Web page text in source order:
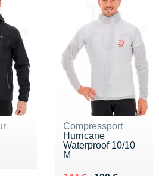
Compressport
Hurricane
Waterproof 10/10
M